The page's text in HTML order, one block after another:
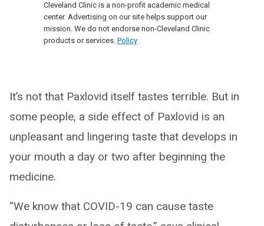
Cleveland Clinic is a non-profit academic medical
center. Advertising on our site helps support our
mission. We do not endorse non-Cleveland Clinic
products or services. Policy
It’s not that Paxlovid itself tastes terrible. But in
some people, a side effect of Paxlovid is an
unpleasant and lingering taste that develops in
your mouth a day or two after beginning the
medicine.
“We know that COVID-19 can cause taste